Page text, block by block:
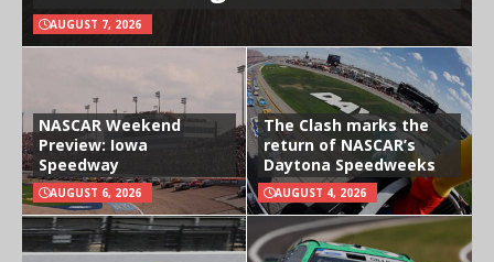
AUGUST 7, 2026
NASCAR Weekend
Preview: Iowa
Speedway
AUGUST 6, 2026
The Clash marks the
return of NASCAR’s
Daytona Speedweeks
AUGUST 4, 2026